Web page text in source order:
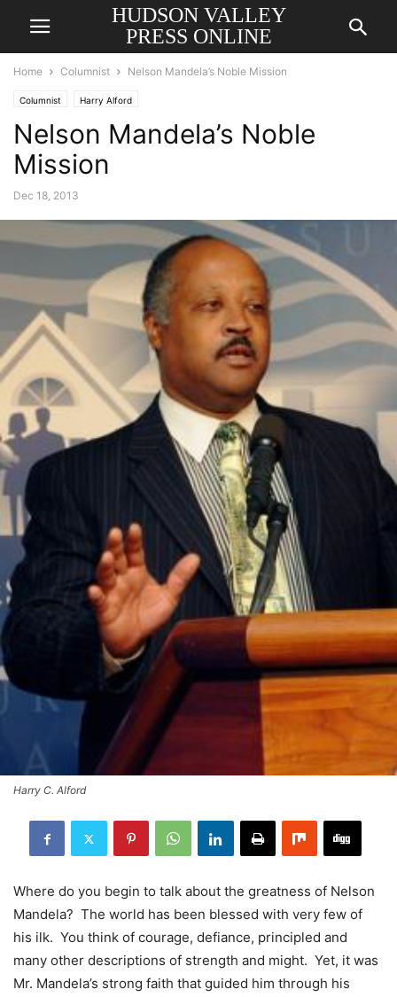
HUDSON VALLEY
PRESS ONLINE
Home Columnist Nelson Mandela’s Noble Mission
Columnist Harry Alford
Nelson Mandela’s Noble
Mission
Dec 18, 2013
Harry C. Alford
Where do you begin to talk about the greatness of Nelson
Mandela? The world has been blessed with very few of
his ilk. You think of courage, defiance, principled and
many other descriptions of strength and might. Yet, it was
Mr. Mandela’s strong faith that guided him through his